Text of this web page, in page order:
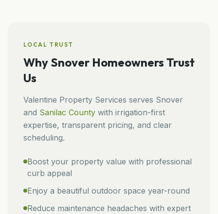
LOCAL TRUST
Why Snover Homeowners Trust
Us
Valentine Property Services serves Snover
and Sanilac County with irrigation-first
expertise, transparent pricing, and clear
scheduling.
Boost your property value with professional
curb appeal
Enjoy a beautiful outdoor space year-round
Reduce maintenance headaches with expert